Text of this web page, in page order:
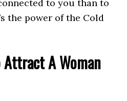
to you than to
the power of the Cold
Attract A Woman